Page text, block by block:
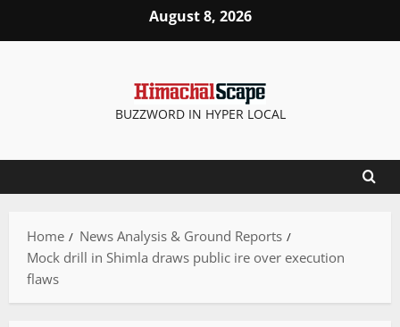
August 8, 2026
BUZZWORD IN HYPER LOCAL
Home
News Analysis & Ground Reports
Mock drill in Shimla draws public ire over execution
flaws